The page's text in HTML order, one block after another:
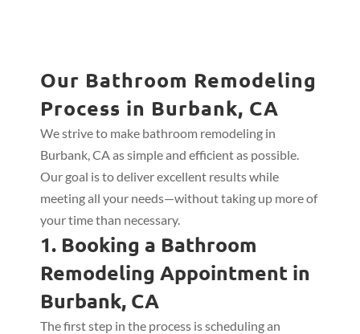
Our Bathroom Remodeling
Process in Burbank, CA
We strive to make bathroom remodeling in
Burbank, CA as simple and efficient as possible.
Our goal is to deliver excellent results while
meeting all your needs—without taking up more of
your time than necessary.
1. Booking a Bathroom
Remodeling Appointment in
Burbank, CA
The first step in the process is scheduling an